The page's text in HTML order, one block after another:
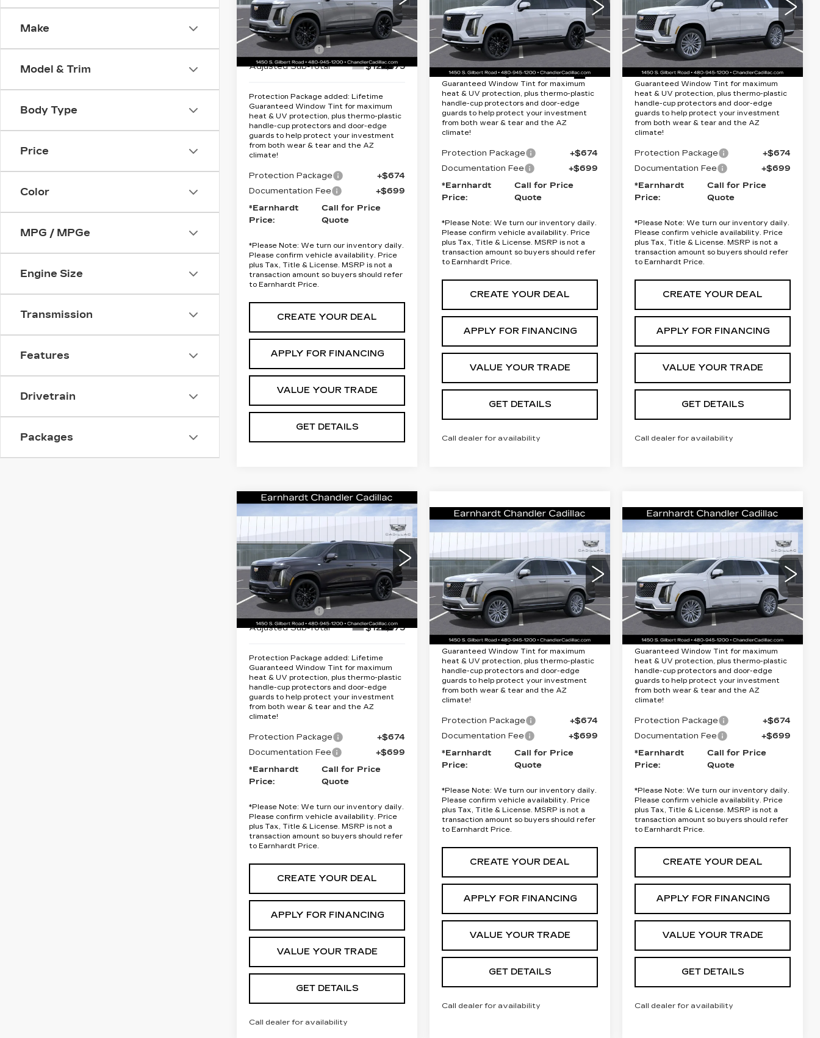
Make
Model & Trim
Body Type
Price
Color
MPG / MPGe
Engine Size
Transmission
Features
Drivetrain
Packages
Special Offer
VIN:1GYS9GKL7TR321610
Stock: CCS361Model:6K10706
7 mi Ext. Int.
Less
MSRP:
$132,475
Earnhardt Cash
Adjusted Sub-Total
$125,475
Protection Package added: Lifetime
Guaranteed Window Tint for maximum
heat & UV protection, plus thermo-plastic
handle-cup protectors and door-edge
guards to help protect your investment
from both wear & tear and the AZ
climate!
Protection Package
+$674
Documentation Fee
+$699
*Earnhardt
Price:
Call for Price
Quote
*Please Note: We turn our inventory daily.
Please confirm vehicle availability. Price
plus Tax, Title & License. MSRP is not a
transaction amount so buyers should refer
to Earnhardt Price.
CREATE YOUR DEAL
APPLY FOR FINANCING
VALUE YOUR TRADE
GET DETAILS
SPORT
Special Offer
VIN:1GYS9GKL1TR341495
Stock: CCS377Model:6K10706
49 mi Ext. Int.
Less
MSRP: $133,075
Protection Package added: Lifetime
Guaranteed Window Tint for maximum
heat & UV protection, plus thermo-plastic
handle-cup protectors and door-edge
guards to help protect your investment
from both wear & tear and the AZ
climate!
Protection Package
+$674
Documentation Fee
+$699
*Earnhardt
Price:
Call for Price
Quote
*Please Note: We turn our inventory daily.
Please confirm vehicle availability. Price
plus Tax, Title & License. MSRP is not a
transaction amount so buyers should refer
to Earnhardt Price.
CREATE YOUR DEAL
APPLY FOR FINANCING
VALUE YOUR TRADE
GET DETAILS
Call dealer for availability
Special Offer
VIN:1GYS9KKL2TR341458
Stock:CCS375Model:6K10906
34 mi
Less
MSRP: $114,715
Protection Package added: Lifetime
Guaranteed Window Tint for maximum
heat & UV protection, plus thermo-plastic
handle-cup protectors and door-edge
guards to help protect your investment
from both wear & tear and the AZ
climate!
Protection Package
+$674
Documentation Fee
+$699
*Earnhardt
Price:
Call for Price
Quote
*Please Note: We turn our inventory daily.
Please confirm vehicle availability. Price
plus Tax, Title & License. MSRP is not a
transaction amount so buyers should refer
to Earnhardt Price.
CREATE YOUR DEAL
APPLY FOR FINANCING
VALUE YOUR TRADE
GET DETAILS
Call dealer for availability
NEW
2026
CADILLAC
ESCALADE
PLATINUM
SPORT
Special Offer
VIN:1GYS9GKL8TR357290
Stock: CCS482Model: 6K10706
13 mi Ext. Int.
Call for Price
*EARNHARDT PRICE
Less
MSRP:
$132,475
Earnhardt Cash
Adjusted Sub-Total
$125,475
Protection Package added: Lifetime
Guaranteed Window Tint for maximum
heat & UV protection, plus thermo-plastic
handle-cup protectors and door-edge
guards to help protect your investment
from both wear & tear and the AZ
climate!
Protection Package
+$674
Documentation Fee
+$699
*Earnhardt
Price:
Call for Price
Quote
*Please Note: We turn our inventory daily.
Please confirm vehicle availability. Price
plus Tax, Title & License. MSRP is not a
transaction amount so buyers should refer
to Earnhardt Price.
CREATE YOUR DEAL
APPLY FOR FINANCING
VALUE YOUR TRADE
GET DETAILS
Call dealer for availability
Compare Vehicle
NEW
2026
CADILLAC
LUXURY
Special Offer
VIN:1GYS9CKL8TR341812
Stock:CCS506Model:6K10706
13 mi
Call for Price
*EARNHARDT PRICE
Less
MSRP: $115,065
Protection Package added: Lifetime
Guaranteed Window Tint for maximum
heat & UV protection, plus thermo-plastic
handle-cup protectors and door-edge
guards to help protect your investment
from both wear & tear and the AZ
climate!
Protection Package
+$674
Documentation Fee
+$699
*Earnhardt
Price:
Call for Price
Quote
*Please Note: We turn our inventory daily.
Please confirm vehicle availability. Price
plus Tax, Title & License. MSRP is not a
transaction amount so buyers should refer
to Earnhardt Price.
CREATE YOUR DEAL
APPLY FOR FINANCING
VALUE YOUR TRADE
GET DETAILS
Call dealer for availability
Compare Vehicle NEW
2026
CADILLAC
LUXURY
Special Offer
VIN:1GYS9CKL0TR340167
Stock:CCS376Model:6K10706
9 mi
Call for Price
*EARNHARDT PRICE
Less
MSRP: $115,665
Protection Package added: Lifetime
Guaranteed Window Tint for maximum
heat & UV protection, plus thermo-plastic
handle-cup protectors and door-edge
guards to help protect your investment
from both wear & tear and the AZ
climate!
Protection Package
+$674
Documentation Fee
+$699
*Earnhardt
Price:
Call for Price
Quote
*Please Note: We turn our inventory daily.
Please confirm vehicle availability. Price
plus Tax, Title & License. MSRP is not a
transaction amount so buyers should refer
to Earnhardt Price.
CREATE YOUR DEAL
APPLY FOR FINANCING
VALUE YOUR TRADE
GET DETAILS
Call dealer for availability
Compare Vehicle